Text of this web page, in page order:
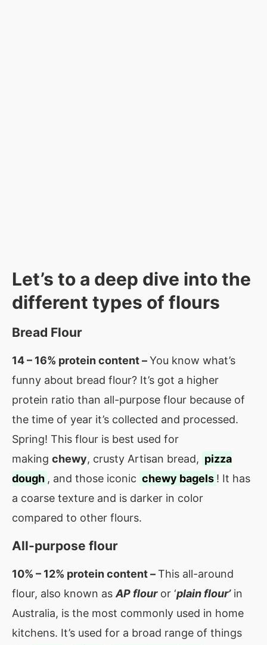
Let’s to a deep dive into the
different types of flours
Bread Flour
14 – 16% protein content –You know what’s
funny about bread flour? It’s got a higher
protein ratio than all-purpose flour because of
the time of year it’s collected and processed.
Spring! This flour is best used for
making chewy, crusty Artisan bread, pizza
dough , and those iconic chewy bagels ! It has
a coarse texture and is darker in color
compared to other flours.
All-purpose flour
10% – 12% protein content –This all-around
flour, also known as AP flouror ‘plain flour’in
Australia, is the most commonly used in home
kitchens. It’s used for a broad range of things